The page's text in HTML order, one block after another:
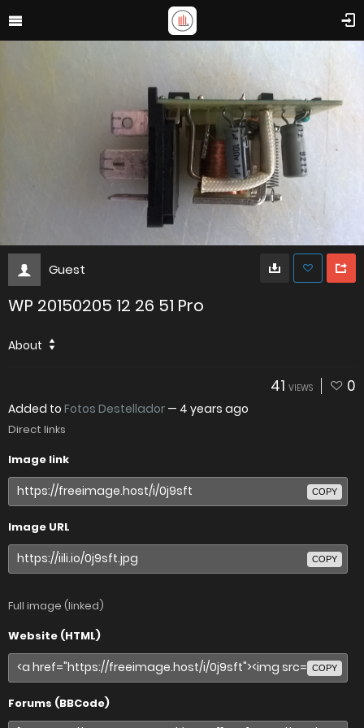
Guest
WP 20150205 12 26 51 Pro
About
41 VIEWS 0
Added to Fotos Destellador — 4 years ago
Direct links
Image link
COPY
Image URL
COPY
Full image (linked)
Website (HTML)
COPY
Forums (BBCode)